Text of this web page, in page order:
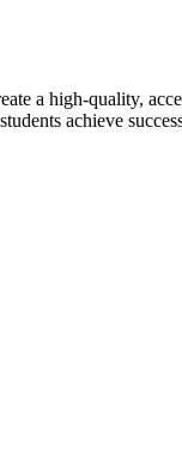
a high-quality,
achieve